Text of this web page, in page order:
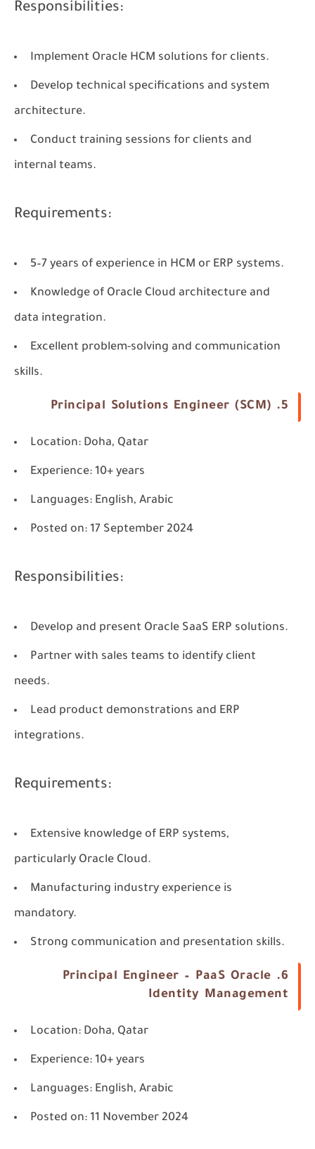
Responsibilities:
Implement Oracle HCM solutions for clients.
Develop technical specifications and system
architecture.
Conduct training sessions for clients and
internal teams.
Requirements:
5–7 years of experience in HCM or ERP systems.
Knowledge of Oracle Cloud architecture and
data integration.
Excellent problem-solving and communication
skills.
5. Principal Solutions Engineer (SCM)
Location: Doha, Qatar
Experience: 10+ years
Languages: English, Arabic
Posted on: 17 September 2024
Responsibilities:
Develop and present Oracle SaaS ERP solutions.
Partner with sales teams to identify client
needs.
Lead product demonstrations and ERP
integrations.
Requirements:
Extensive knowledge of ERP systems,
particularly Oracle Cloud.
Manufacturing industry experience is
mandatory.
Strong communication and presentation skills.
6. Principal Engineer – PaaS Oracle
Identity Management
Location: Doha, Qatar
Experience: 10+ years
Languages: English, Arabic
Posted on: 11 November 2024